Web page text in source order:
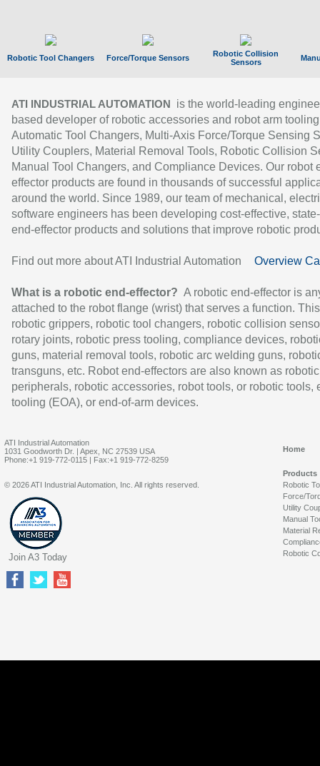
Robotic Tool Changers Force/Torque Sensors
Robotic Collision
Sensors
ATI INDUSTRIAL AUTOMATION
is the world-leading
based developer of robotic accessories and robot arm
Automatic Tool Changers, Multi-Axis Force/Torque Sensing
Utility Couplers, Material Removal Tools, Robotic Collision
Manual Tool Changers, and Compliance Devices. Our robot
effector products are found in thousands of successful
around the world. Since 1989, our team of mechanical,
software engineers has been developing cost-effective,
end-effector products and solutions that improve robotic
Find out more about ATI Industrial Automation Overview
What is a robotic end-effector? A robotic end-effector is
attached to the robot flange (wrist) that serves a function.
robotic grippers, robotic tool changers, robotic collision
rotary joints, robotic press tooling, compliance devices,
guns, material removal tools, robotic arc welding guns,
transguns, etc. Robot end-effectors are also known as robotic
peripherals, robotic accessories, robot tools, or robotic tools,
tooling (EOA), or end-of-arm devices.
ATI Industrial Automation
1031 Goodworth Dr. | Apex, NC 27539 USA
Phone:+1 919-772-0115 | Fax:+1 919-772-8259
Home
Products
Robotic
Force/
Utility
Manual
Material
Robotic
© 2026 ATI Industrial Automation, Inc. All rights reserved.
Join A3 Today